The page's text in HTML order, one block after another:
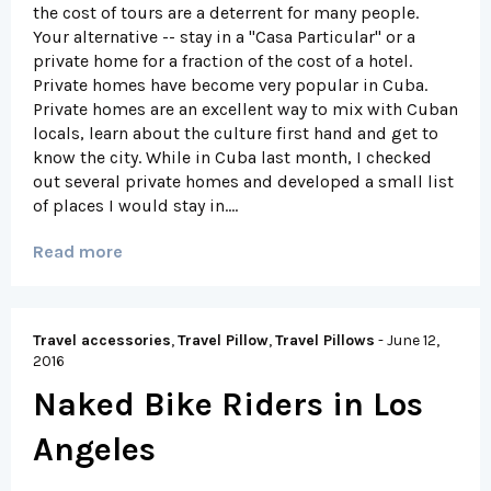
the cost of tours are a deterrent for many people.
Your alternative -- stay in a "Casa Particular" or a
private home for a fraction of the cost of a hotel.
Private homes have become very popular in Cuba.
Private homes are an excellent way to mix with Cuban
locals, learn about the culture first hand and get to
know the city. While in Cuba last month, I checked
out several private homes and developed a small list
of places I would stay in....
Read more
Travel accessories,Travel Pillow,Travel Pillows -June 12,
2016
Naked Bike Riders in Los
Angeles